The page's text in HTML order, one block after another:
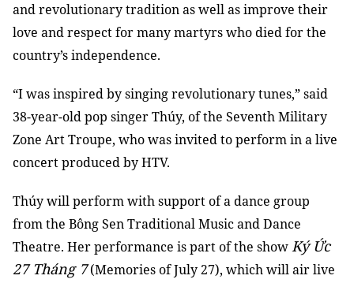
and revolutionary tradition as well as improve their
love and respect for many martyrs who died for the
country’s independence.
“I was inspired by singing revolutionary tunes,” said
38-year-old pop singer Thúy, of the Seventh Military
Zone Art Troupe, who was invited to perform in a live
concert produced by HTV.
Thúy will perform with support of a dance group
from the Bông Sen Traditional Music and Dance
Theatre. Her performance is part of the showKý Ức
27 Tháng 7(Memories of July 27), which will air live